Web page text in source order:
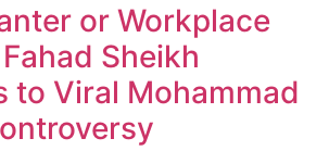
or Workplace
Sheikh
to Viral Mohammad